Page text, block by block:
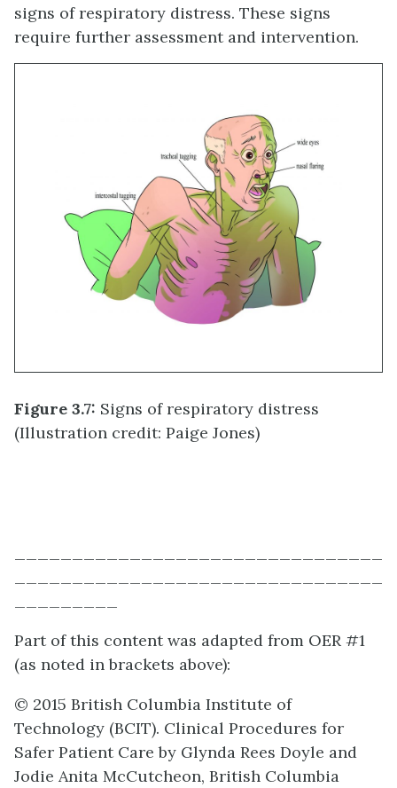
signs of respiratory distress. These signs
require further assessment and intervention.
Figure 3.7: Signs of respiratory distress
(Illustration credit: Paige Jones)
Part of this content was adapted from OER #1
(as noted in brackets above):
© 2015 British Columbia Institute of
Technology (BCIT). Clinical Procedures for
Safer Patient Care by Glynda Rees Doyle and
Jodie Anita McCutcheon, British Columbia